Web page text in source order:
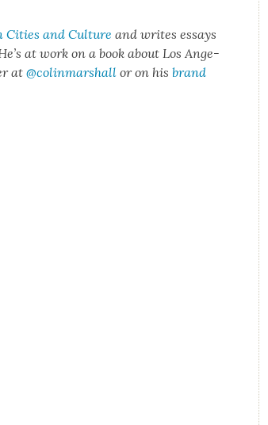
Cities and Cul­ture and writes essays
at work on a book about Los Ange­
at@colinmarshall or on hisbrand